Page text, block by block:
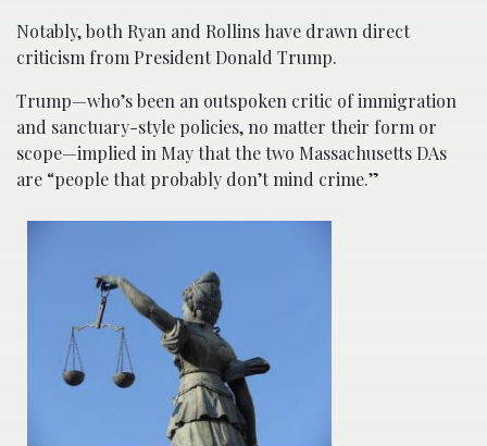
Notably, both Ryan and Rollins have drawn direct
criticism from President Donald Trump.
Trump—who’s been an outspoken critic of immigration
and sanctuary-style policies, no matter their form or
scope—implied in May that the two Massachusetts DAs
are “people that probably don’t mind crime.”